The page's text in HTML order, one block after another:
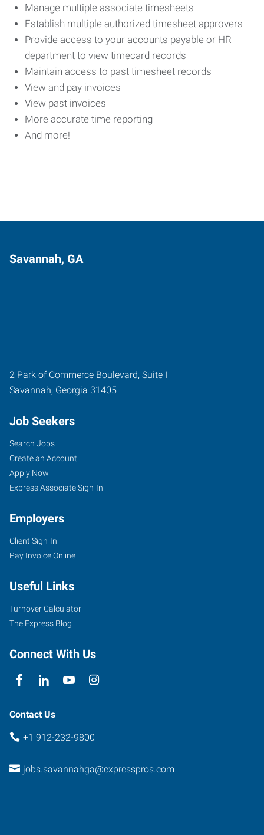
Manage multiple associate timesheets
Establish multiple authorized timesheet approvers
Provide access to your accounts payable or HR
department to view timecard records
Maintain access to past timesheet records
View and pay invoices
View past invoices
More accurate time reporting
And more!
Savannah, GA
2 Park of Commerce Boulevard, Suite I
Savannah, Georgia 31405
Job Seekers
Search Jobs
Create an Account
Apply Now
Express Associate Sign-In
Employers
Client Sign-In
Pay Invoice Online
Useful Links
Turnover Calculator
The Express Blog
Connect With Us
Contact Us
+1 912-232-9800
jobs.savannahga@expresspros.com